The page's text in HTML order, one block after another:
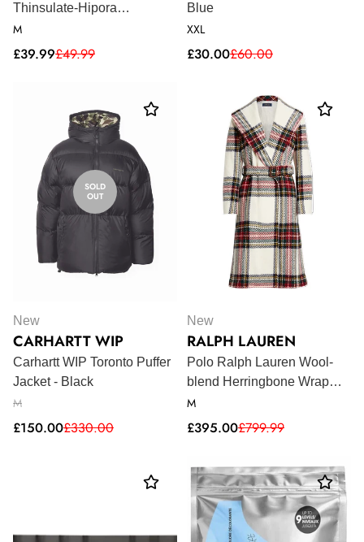
Thinsulate-Hipora
M
Sale
£39.99Regular
£49.99
Blue
XXL
Sale
£30.00Regular
£60.00
SOLD
OUT
New
CARHARTT WIP
Carhartt WIP Toronto Puffer
Jacket - Black
M
Sale
£150.00Regular
£330.00
New
RALPH LAUREN
Polo Ralph Lauren Wool-
blend Herringbone Wrap
M
Sale
£395.00Regular
£799.99